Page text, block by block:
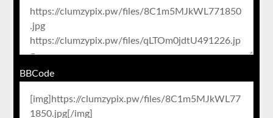
BBCode